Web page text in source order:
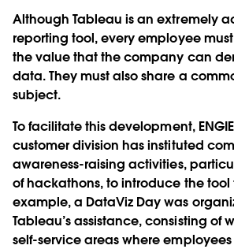
Although Tableau is an extremely
reporting tool, every employee
the value that the company can
data. They must also share a
subject.
To facilitate this development,
customer division has instituted
awareness-raising activities,
of hackathons, to introduce the tool
example, a DataViz Day was
Tableau’s assistance, consisting of
self-service areas where